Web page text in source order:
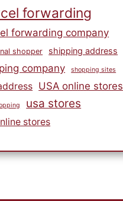
forwarding
forwarding company
shopper shipping address
company shopping sites
USA online stores
usa stores
stores